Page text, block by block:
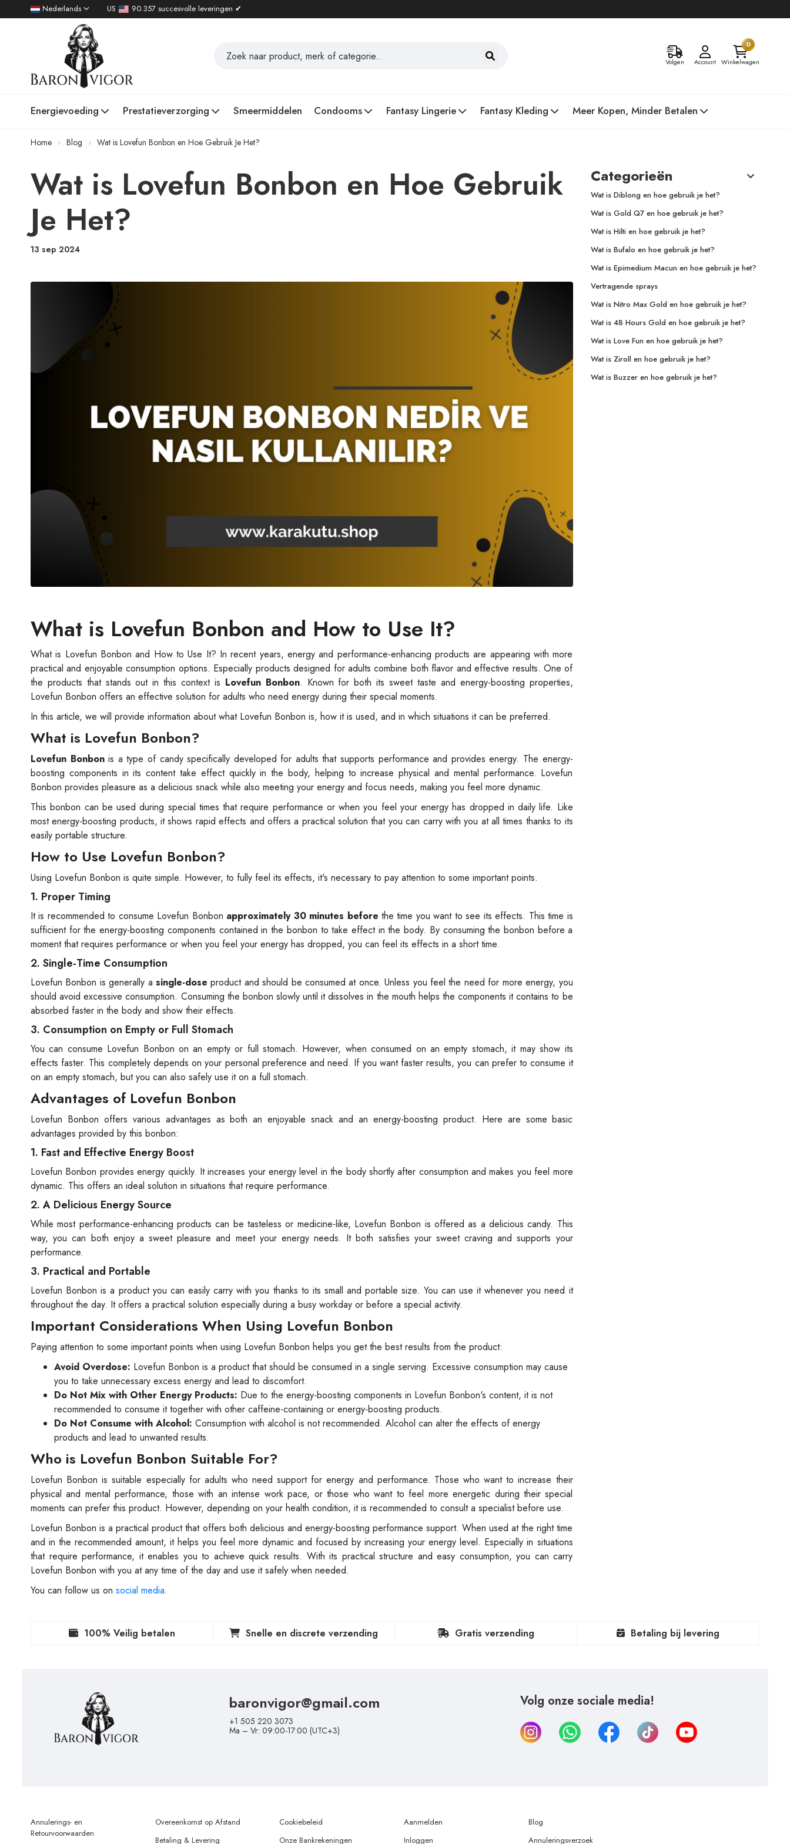
Nederlands US 90.357 succesvolle leveringen ✔
Volgen Account
0
Winkelwagen
Energievoeding Prestatieverzorging Smeermiddelen Condooms Fantasy Lingerie Fantasy Kleding Meer Kopen, Minder Betalen
Home Blog Wat is Lovefun Bonbon en Hoe Gebruik Je Het?
Wat is Lovefun Bonbon en Hoe Gebruik
Je Het?
13 sep 2024
What is Lovefun Bonbon and How to Use It?
What is Lovefun Bonbon and How to Use It? In recent years, energy and performance-enhancing products are appearing with more
practical and enjoyable consumption options. Especially products designed for adults combine both flavor and effective results. One of
the products that stands out in this context is Lovefun Bonbon. Known for both its sweet taste and energy-boosting properties,
Lovefun Bonbon offers an effective solution for adults who need energy during their special moments.
In this article, we will provide information about what Lovefun Bonbon is, how it is used, and in which situations it can be preferred.
What is Lovefun Bonbon?
Lovefun Bonbonis a type of candy specifically developed for adults that supports performance and provides energy. The energy-
boosting components in its content take effect quickly in the body, helping to increase physical and mental performance. Lovefun
Bonbon provides pleasure as a delicious snack while also meeting your energy and focus needs, making you feel more dynamic.
This bonbon can be used during special times that require performance or when you feel your energy has dropped in daily life. Like
most energy-boosting products, it shows rapid effects and offers a practical solution that you can carry with you at all times thanks to its
easily portable structure.
How to Use Lovefun Bonbon?
Using Lovefun Bonbon is quite simple. However, to fully feel its effects, it's necessary to pay attention to some important points.
1. Proper Timing
It is recommended to consume Lovefun Bonbon approximately 30 minutes before the time you want to see its effects. This time is
sufficient for the energy-boosting components contained in the bonbon to take effect in the body. By consuming the bonbon before a
moment that requires performance or when you feel your energy has dropped, you can feel its effects in a short time.
2. Single-Time Consumption
Lovefun Bonbon is generally asingle-dose product and should be consumed at once. Unless you feel the need for more energy, you
should avoid excessive consumption. Consuming the bonbon slowly until it dissolves in the mouth helps the components it contains to be
absorbed faster in the body and show their effects.
3. Consumption on Empty or Full Stomach
You can consume Lovefun Bonbon on an empty or full stomach. However, when consumed on an empty stomach, it may show its
effects faster. This completely depends on your personal preference and need. If you want faster results, you can prefer to consume it
on an empty stomach, but you can also safely use it on a full stomach.
Advantages of Lovefun Bonbon
Lovefun Bonbon offers various advantages as both an enjoyable snack and an energy-boosting product. Here are some basic
advantages provided by this bonbon:
1. Fast and Effective Energy Boost
Lovefun Bonbon provides energy quickly. It increases your energy level in the body shortly after consumption and makes you feel more
dynamic. This offers an ideal solution in situations that require performance.
2. A Delicious Energy Source
While most performance-enhancing products can be tasteless or medicine-like, Lovefun Bonbon is offered as a delicious candy. This
way, you can both enjoy a sweet pleasure and meet your energy needs. It both satisfies your sweet craving and supports your
performance.
3. Practical and Portable
Lovefun Bonbon is a product you can easily carry with you thanks to its small and portable size. You can use it whenever you need it
throughout the day. It offers a practical solution especially during a busy workday or before a special activity.
Important Considerations When Using Lovefun Bonbon
Paying attention to some important points when using Lovefun Bonbon helps you get the best results from the product:
Avoid Overdose: Lovefun Bonbon is a product that should be consumed in a single serving. Excessive consumption may cause
you to take unnecessary excess energy and lead to discomfort.
Do Not Mix with Other Energy Products: Due to the energy-boosting components in Lovefun Bonbon's content, it is not
recommended to consume it together with other caffeine-containing or energy-boosting products.
Do Not Consume with Alcohol: Consumption with alcohol is not recommended. Alcohol can alter the effects of energy
products and lead to unwanted results.
Who is Lovefun Bonbon Suitable For?
Lovefun Bonbon is suitable especially for adults who need support for energy and performance. Those who want to increase their
physical and mental performance, those with an intense work pace, or those who want to feel more energetic during their special
moments can prefer this product. However, depending on your health condition, it is recommended to consult a specialist before use.
Lovefun Bonbon is a practical product that offers both delicious and energy-boosting performance support. When used at the right time
and in the recommended amount, it helps you feel more dynamic and focused by increasing your energy level. Especially in situations
that require performance, it enables you to achieve quick results. With its practical structure and easy consumption, you can carry
Lovefun Bonbon with you at any time of the day and use it safely when needed.
You can follow us on social media.
Categorieën
Wat is Diblong en hoe gebruik je het?
Wat is Gold Q7 en hoe gebruik je het?
Wat is Hilti en hoe gebruik je het?
Wat is Bufalo en hoe gebruik je het?
Wat is Epimedium Macun en hoe gebruik je het?
Vertragende sprays
Wat is Nitro Max Gold en hoe gebruik je het?
Wat is 48 Hours Gold en hoe gebruik je het?
Wat is Love Fun en hoe gebruik je het?
Wat is Ziroll en hoe gebruik je het?
Wat is Buzzer en hoe gebruik je het?
100% Veilig betalen Snelle en discrete verzending Gratis verzending Betaling bij levering
baronvigor@gmail.com
+1 505 220 3073
Ma – Vr: 09:00-17:00 (UTC+3)
Volg onze sociale media!
Annulerings- en
Retourvoorwaarden
Overeenkomst op Afstand
Betaling & Levering
Cookiebeleid
Onze Bankrekeningen
Aanmelden
Inloggen
Blog
Annuleringsverzoek